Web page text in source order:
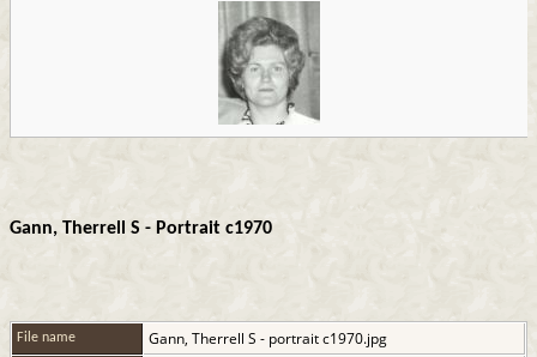
Gann, Therrell S - Portrait c1970
File name Gann, Therrell S - portrait c1970.jpg